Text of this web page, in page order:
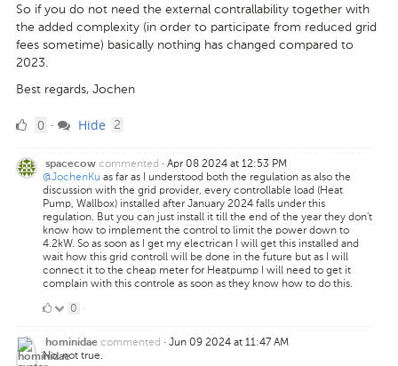
So if you do not need the external contrallability together with
the added complexity (in order to participate from reduced grid
fees sometime) basically nothing has changed compared to
2023.
Best regards, Jochen
00 · Hide 2
spacecow commented · Apr 08 2024 at 12:53 PM
@JochenKu as far as I understood both the regulation as also the
discussion with the grid provider, every controllable load (Heat
Pump, Wallbox) installed after January 2024 falls under this
regulation. But you can just install it till the end of the year they don't
know how to implement the control to limit the power down to
4.2kW. So as soon as I get my electrican I will get this installed and
wait how this grid controll will be done in the future but as I will
connect it to the cheap meter for Heatpump I will need to get it
complain with this controle as soon as they know how to do this.
0
Likes
0 ·
hominidae commented · Jun 09 2024 at 11:47 AM
No, not true.